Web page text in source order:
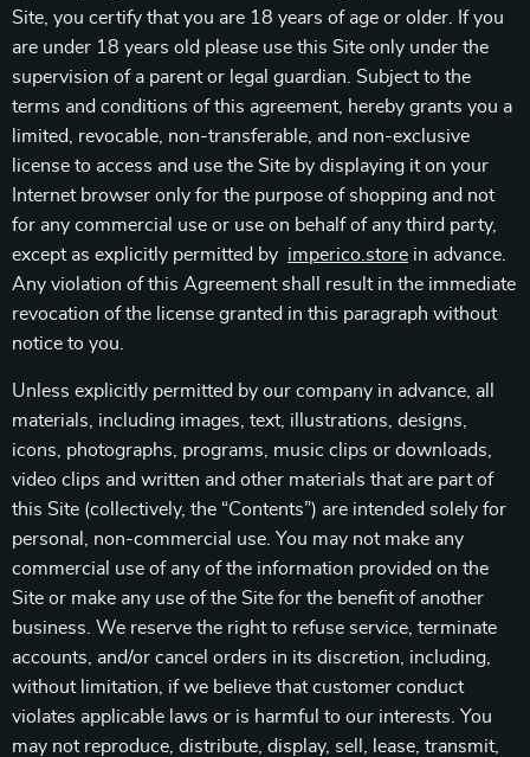
Site, you certify that you are 18 years of age or older. If you
are under 18 years old please use this Site only under the
supervision of a parent or legal guardian. Subject to the
terms and conditions of this agreement, hereby grants you a
limited, revocable, non-transferable, and non-exclusive
license to access and use the Site by displaying it on your
Internet browser only for the purpose of shopping and not
for any commercial use or use on behalf of any third party,
except as explicitly permitted by imperico.store in advance.
Any violation of this Agreement shall result in the immediate
revocation of the license granted in this paragraph without
notice to you.
Unless explicitly permitted by our company in advance, all
materials, including images, text, illustrations, designs,
icons, photographs, programs, music clips or downloads,
video clips and written and other materials that are part of
this Site (collectively, the “Contents”) are intended solely for
personal, non-commercial use. You may not make any
commercial use of any of the information provided on the
Site or make any use of the Site for the benefit of another
business. We reserve the right to refuse service, terminate
accounts, and/or cancel orders in its discretion, including,
without limitation, if we believe that customer conduct
violates applicable laws or is harmful to our interests. You
may not reproduce, distribute, display, sell, lease, transmit,